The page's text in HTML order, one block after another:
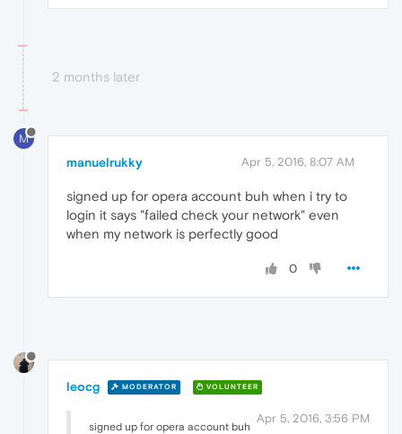
2 months later
M
manuelrukky Apr 5, 2016, 8:07 AM
signed up for opera account buh when i try to
login it says "failed check your network" even
when my network is perfectly good
0
leocg MODERATOR VOLUNTEER
Apr 5, 2016, 3:56 PM
signed up for opera account buh